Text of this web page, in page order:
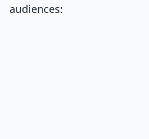
audiences: